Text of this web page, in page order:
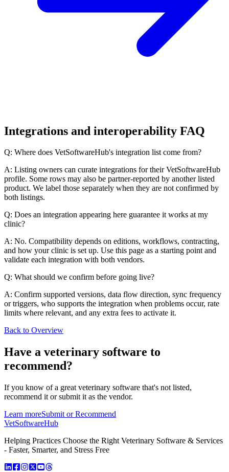
Integrations and interoperability FAQ
Q: Where does VetSoftwareHub's integration list come from?
A: Listing owners can curate integrations for their VetSoftwareHub
profile. Some rows may also be partner-reported by another listed
product. We label those separately when they are not confirmed by
both listings.
Q: Does an integration appearing here guarantee it works at my
clinic?
A: No. Compatibility depends on editions, workflows, contracting,
and how your clinic is set up. Use this page as a starting point and
validate each integration with both vendors.
Q: What should we confirm before going live?
A: Confirm supported versions, data flow direction, sync frequency
or triggers, who supports the integration when problems occur, rate
limits where relevant, and any extra fees to activate it.
Back to Overview
Have a veterinary software to
recommend?
If you know of a great veterinary software that's not listed,
recommend it or submit it as the vendor.
Learn moreSubmit or Recommend
VetSoftwareHub
Helping Practices Choose the Right Veterinary Software & Services
- Faster, Smarter, and Stress Free